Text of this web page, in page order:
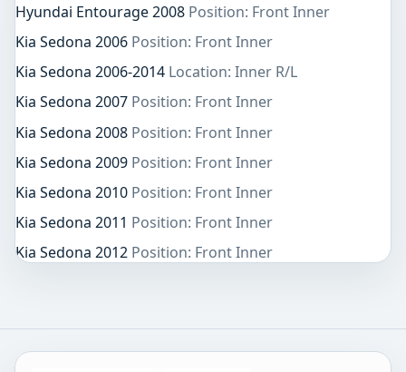
Hyundai Entourage 2008 Position: Front Inner
Kia Sedona 2006 Position: Front Inner
Kia Sedona 2006-2014 Location: Inner R/L
Kia Sedona 2007 Position: Front Inner
Kia Sedona 2008 Position: Front Inner
Kia Sedona 2009 Position: Front Inner
Kia Sedona 2010 Position: Front Inner
Kia Sedona 2011 Position: Front Inner
Kia Sedona 2012 Position: Front Inner